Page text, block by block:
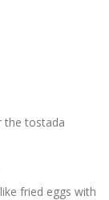
the tostada
fried eggs with